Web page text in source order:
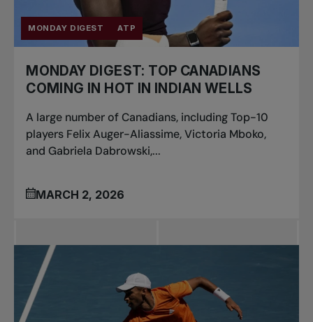
MONDAY DIGEST ATP
MONDAY DIGEST: TOP CANADIANS
COMING IN HOT IN INDIAN WELLS
A large number of Canadians, including Top-10
players Felix Auger-Aliassime, Victoria Mboko,
and Gabriela Dabrowski,...
MARCH 2, 2026